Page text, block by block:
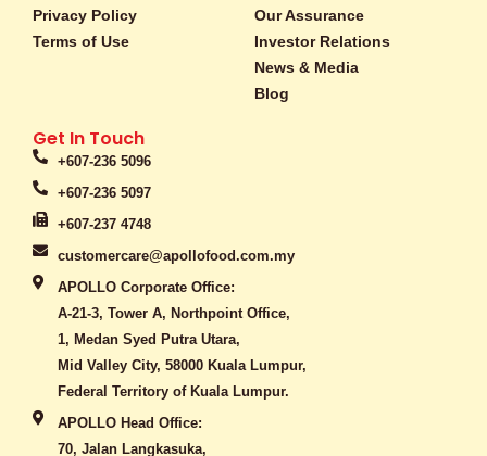
a
m
Privacy Policy
Terms of Use
Our Assurance
Investor Relations
News & Media
Blog
Get In Touch
+607-236 5096
+607-236 5097
+607-237 4748
customercare@apollofood.com.my
APOLLO Corporate Office:
A-21-3, Tower A, Northpoint Office,
1, Medan Syed Putra Utara,
Mid Valley City, 58000 Kuala Lumpur,
Federal Territory of Kuala Lumpur.
APOLLO Head Office:
70, Jalan Langkasuka,